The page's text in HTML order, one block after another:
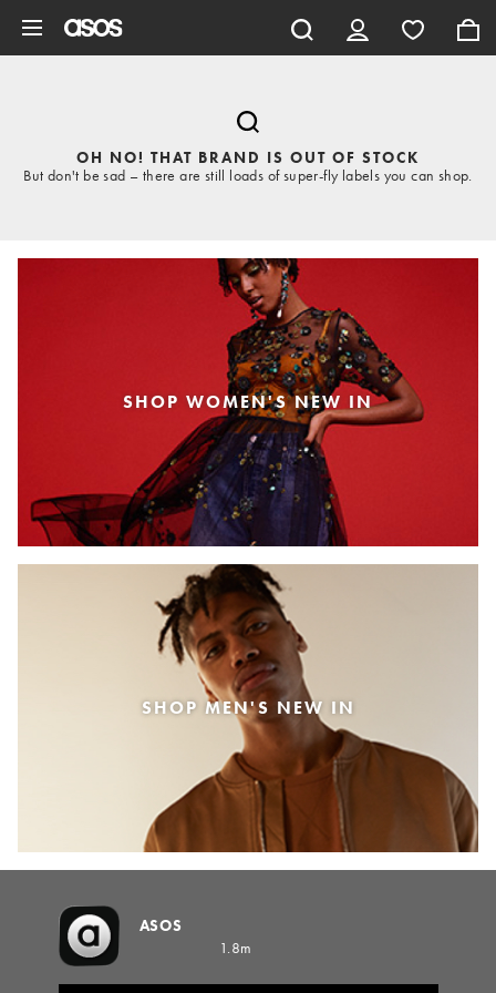
OH NO! THAT BRAND IS OUT OF STOCK
But don't be sad – there are still loads of super-fly labels you can shop.
SHOP WOMEN'S NEW IN
SHOP MEN'S NEW IN
ASOS
1.8m